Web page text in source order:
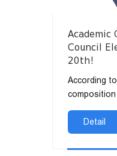
Academic
Council
20th!
According
composition
Detail